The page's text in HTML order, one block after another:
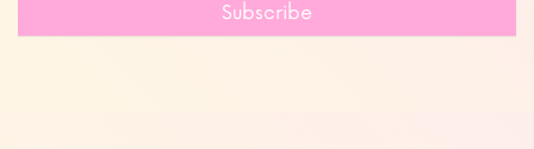
blank
Subscribe